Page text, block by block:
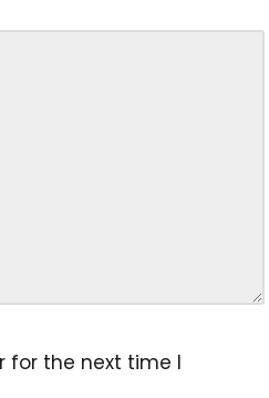
for the next time I